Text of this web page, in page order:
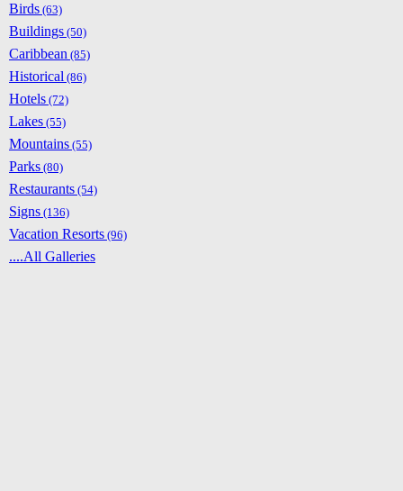
Birds (63)
Buildings (50)
Caribbean (85)
Historical (86)
Hotels (72)
Lakes (55)
Mountains (55)
Parks (80)
Restaurants (54)
Signs (136)
Vacation Resorts (96)
....All Galleries